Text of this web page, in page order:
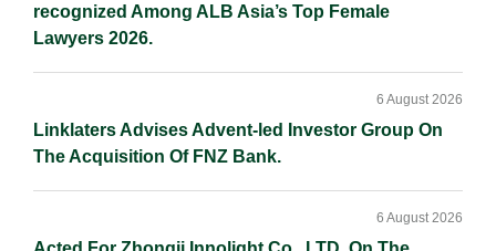
recognized Among ALB Asia’s Top Female
Lawyers 2026.
Linklaters Advises Advent-led Investor Group On
The Acquisition Of FNZ Bank.
6 August 2026
6 August 2026